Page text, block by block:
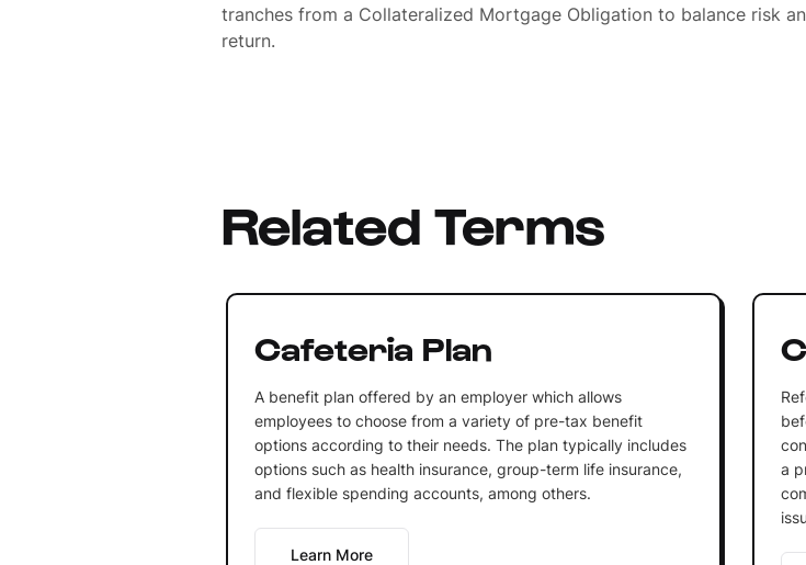
tranches from a Collateralized Mortgage Obligation to balance risk
return.
Related Terms
Cafeteria Plan
A benefit plan offered by an employer which allows
employees to choose from a variety of pre-tax benefit
options according to their needs. The plan typically includes
options such as health insurance, group-term life insurance,
and flexible spending accounts, among others.
Learn More
a